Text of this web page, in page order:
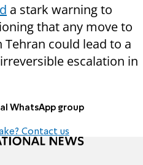
a stark warning to
that any move to
could lead to a
escalation in
WhatsApp group
Contact us